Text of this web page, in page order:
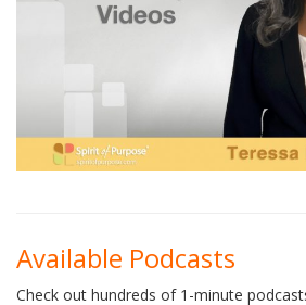
Available Podcasts
Check out hundreds of 1-minute